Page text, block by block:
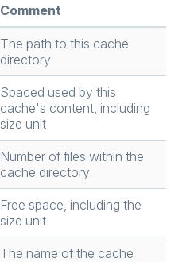
Comment
The path to this cache
directory
Spaced used by this
cache's content, including
size unit
Number of files within the
cache directory
Free space, including the
size unit
The name of the cache